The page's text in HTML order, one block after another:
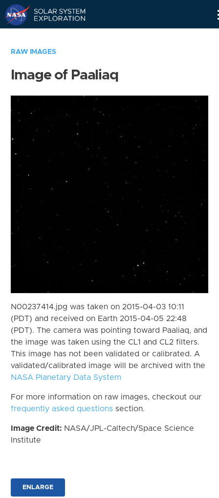
RAW IMAGES
Image of Paaliaq
N00237414.jpg was taken on 2015-04-03 10:11
(PDT) and received on Earth 2015-04-05 22:48
(PDT). The camera was pointing toward Paaliaq, and
the image was taken using the CL1 and CL2 filters.
This image has not been validated or calibrated. A
validated/calibrated image will be archived with the
NASA Planetary Data System
For more information on raw images, checkout our
frequently asked questions section.
Image Credit: NASA/JPL-Caltech/Space Science
Institute
ENLARGE